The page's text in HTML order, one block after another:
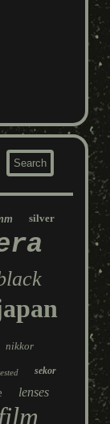
silver
nikkor
sekor
lenses